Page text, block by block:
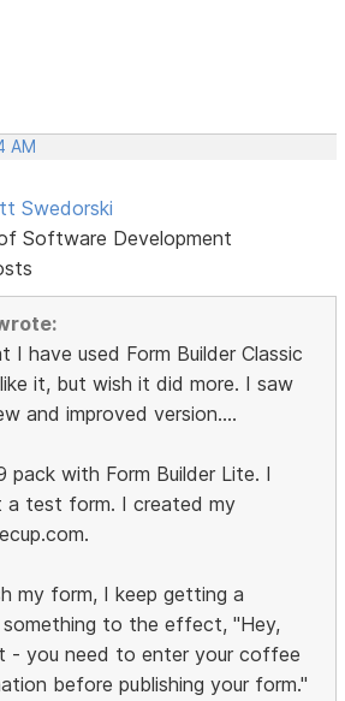
AM
Swedorski
Software Development
I have used Form Builder Classic
it, but wish it did more. I saw
and improved version....
pack with Form Builder Lite. I
a test form. I created my
my form, I keep getting a
to the effect, "Hey,
- you need to enter your coffee
before publishing your form."